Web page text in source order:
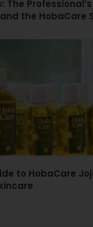
The
the HobaCare
to HobaCare